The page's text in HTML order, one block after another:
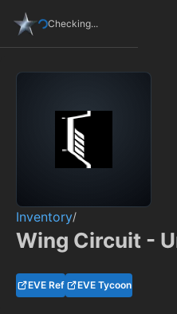
Checking...
Inventory/
Wing Circuit -
EVE Ref EVE Tycoon